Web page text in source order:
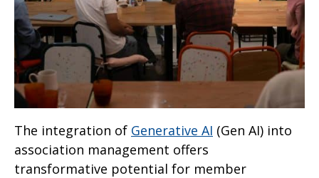
The integration of Generative AI (Gen AI) into
association management offers
transformative potential for member